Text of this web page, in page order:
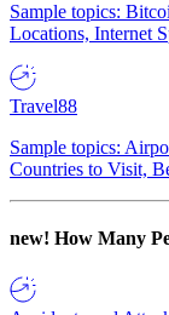
Sample topics:
Locations, Internet
Travel88
Sample topics:
Countries to Visit,
new! How Many